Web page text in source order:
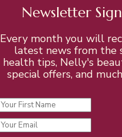
Newsletter
Every month you will
latest news from the
health tips, Nelly's
special offers, and